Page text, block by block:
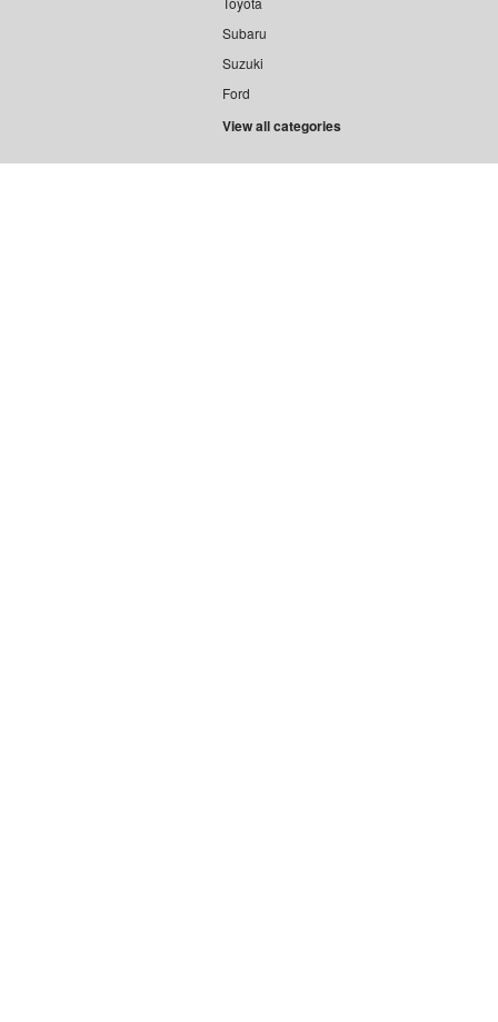
Subaru
Suzuki
Ford
View all categories